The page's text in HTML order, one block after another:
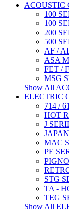
ACOUSTIC
100
100
200
500
AF /
ASA
FET /
MSG
Show All
ELECTRIC
714 /
HOT
J
MAC
PE
STG
TA -
TEG
Show All